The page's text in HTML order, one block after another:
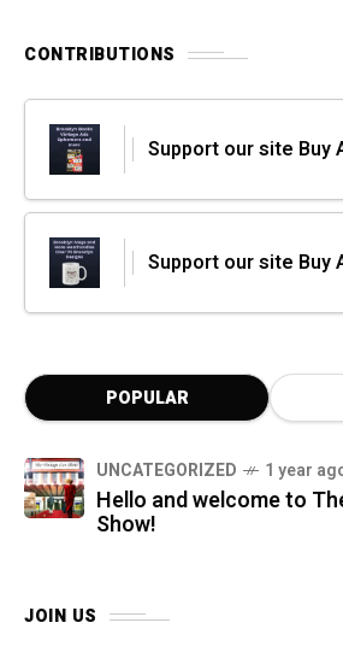
CONTRIBUTIONS
Support our site Buy
Support our site Buy
POPULAR
UNCATEGORIZED 1 year
Hello and welcome to
Show!
JOIN US